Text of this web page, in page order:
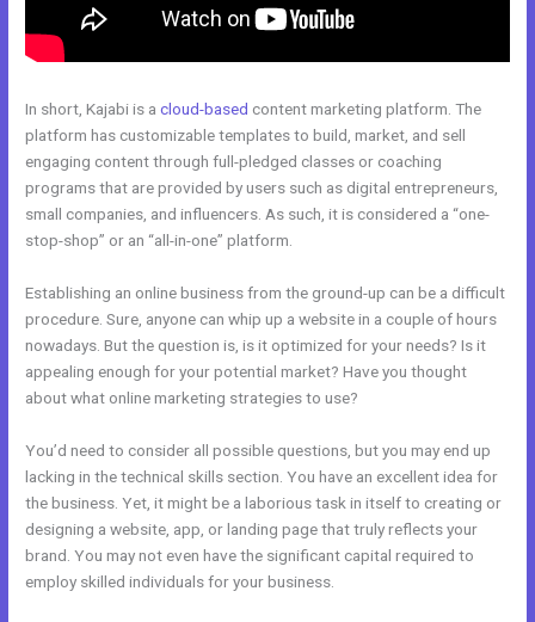
In short, Kajabi is acloud-based content marketing platform. The
platform has customizable templates to build, market, and sell
engaging content through full-pledged classes or coaching
programs that are provided by users such as digital entrepreneurs,
small companies, and influencers. As such, it is considered a “one-
stop-shop” or an “all-in-one” platform.
Establishing an online business from the ground-up can be a difficult
procedure. Sure, anyone can whip up a website in a couple of hours
nowadays. But the question is, is it optimized for your needs? Is it
appealing enough for your potential market? Have you thought
about what online marketing strategies to use?
You’d need to consider all possible questions, but you may end up
lacking in the technical skills section. You have an excellent idea for
the business. Yet, it might be a laborious task in itself to creating or
designing a website, app, or landing page that truly reflects your
brand. You may not even have the significant capital required to
employ skilled individuals for your business.